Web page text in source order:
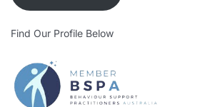
Find Our Profile Below